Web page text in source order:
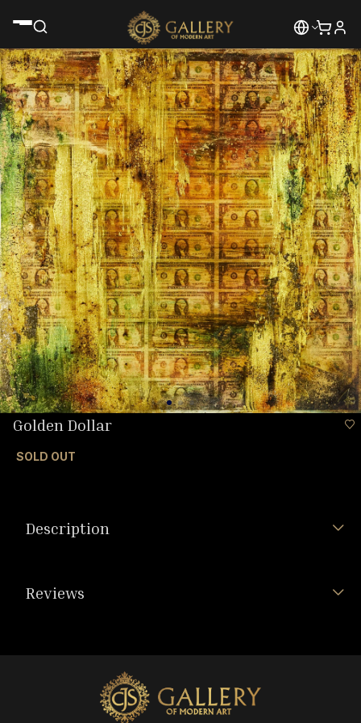
Golden Dollar
SOLD OUT
Description
Reviews